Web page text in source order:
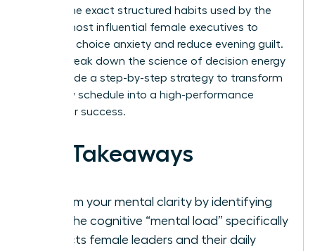
reveals the exact structured habits used by the
world’s most influential female executives to
eliminate choice anxiety and reduce evening guilt.
We will break down the science of decision energy
and provide a step-by-step strategy to transform
your daily schedule into a high-performance
engine for success.
Key Takeaways
Reclaim your mental clarity by identifying
how the cognitive “mental load” specifically
impacts female leaders and their daily